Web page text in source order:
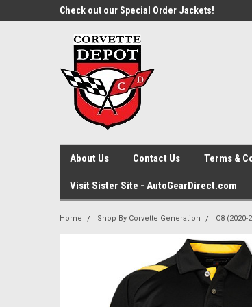
Check out our Special Order Jackets!
About Us Contact Us Terms &
Visit Sister Site - AutoGearDirect.com
Home Shop By Corvette Generation C8 (2020-